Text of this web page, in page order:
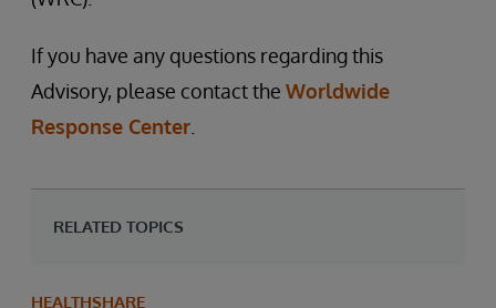
If you have any questions regarding this
Advisory, please contact the Worldwide
Response Center
RELATED TOPICS
HEALTHSHARE